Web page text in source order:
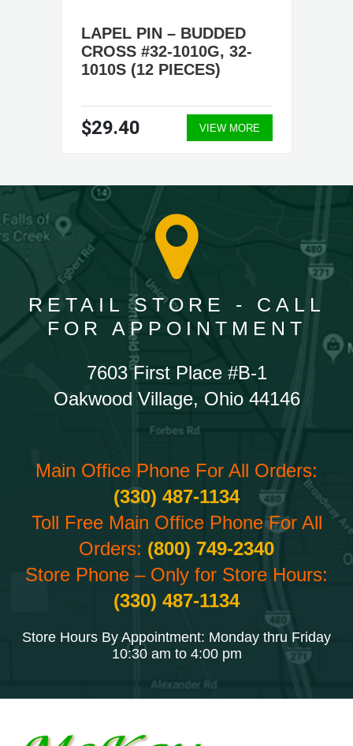
LAPEL PIN – BUDDED
CROSS #32-1010G, 32-
1010S (12 PIECES)
$29.40 VIEW MORE
RETAIL STORE - CALL
FOR APPOINTMENT
7603 First Place #B-1
Oakwood Village, Ohio 44146
Main Office Phone For All Orders:
(330) 487-1134
Toll Free Main Office Phone For All
Orders: (800) 749-2340
Store Phone – Only for Store Hours:
(330) 487-1134
Store Hours By Appointment: Monday thru Friday
10:30 am to 4:00 pm